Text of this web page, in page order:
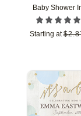
Baby Shower
Starting at $